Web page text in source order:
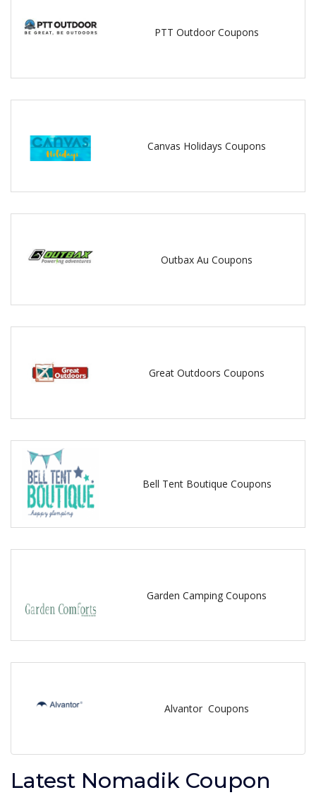
PTT Outdoor Coupons
Canvas Holidays Coupons
Outbax Au Coupons
Great Outdoors Coupons
Bell Tent Boutique Coupons
Garden Camping Coupons
Alvantor Coupons
Latest Nomadik Coupon